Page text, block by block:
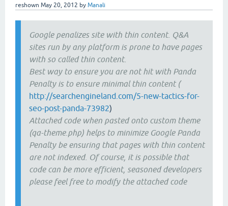
reshown May 20, 2012 by Manali
Google penalizes site with thin content. Q&A
sites run by any platform is prone to have pages
with so called thin content.
Best way to ensure you are not hit with Panda
Penalty is to ensure minimal thin content (
http://searchengineland.com/5-new-tactics-for-
seo-post-panda-73982)
Attached code when pasted onto custom theme
(qa-theme.php) helps to minimize Google Panda
Penalty be ensuring that pages with thin content
are not indexed. Of course, it is possible that
code can be more efficient, seasoned developers
please feel free to modify the attached code